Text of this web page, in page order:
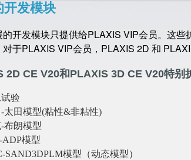
开发模块
开发模块只提供给PLAXIS VIP会员。这
于PLAXIS VIP会员，PLAXIS 2D 和
2D CE V20和PLAXIS 3D CE V20特别
验
太田模型(粘性&非粘性)
布朗模型
ADP模型
SAND3DPLM模型（动态模型）